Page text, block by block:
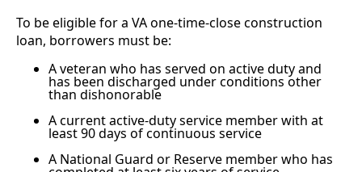
To be eligible for a VA one-time-close construction
loan, borrowers must be:
A veteran who has served on active duty and
has been discharged under conditions other
than dishonorable
A current active-duty service member with at
least 90 days of continuous service
A National Guard or Reserve member who has